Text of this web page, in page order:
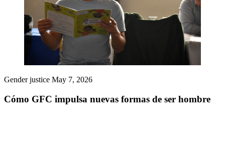
Gender justice May 7, 2026
Cómo GFC impulsa nuevas formas de ser hombre